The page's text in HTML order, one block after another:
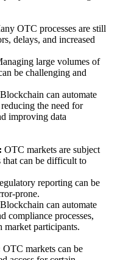
OTC processes are still
delays, and increased
large volumes of
be challenging and
Blockchain can automate
the need for
improving data
OTC markets are subject
that can be difficult to
reporting can be
prone.
Blockchain can automate
compliance processes,
market participants.
OTC markets can be